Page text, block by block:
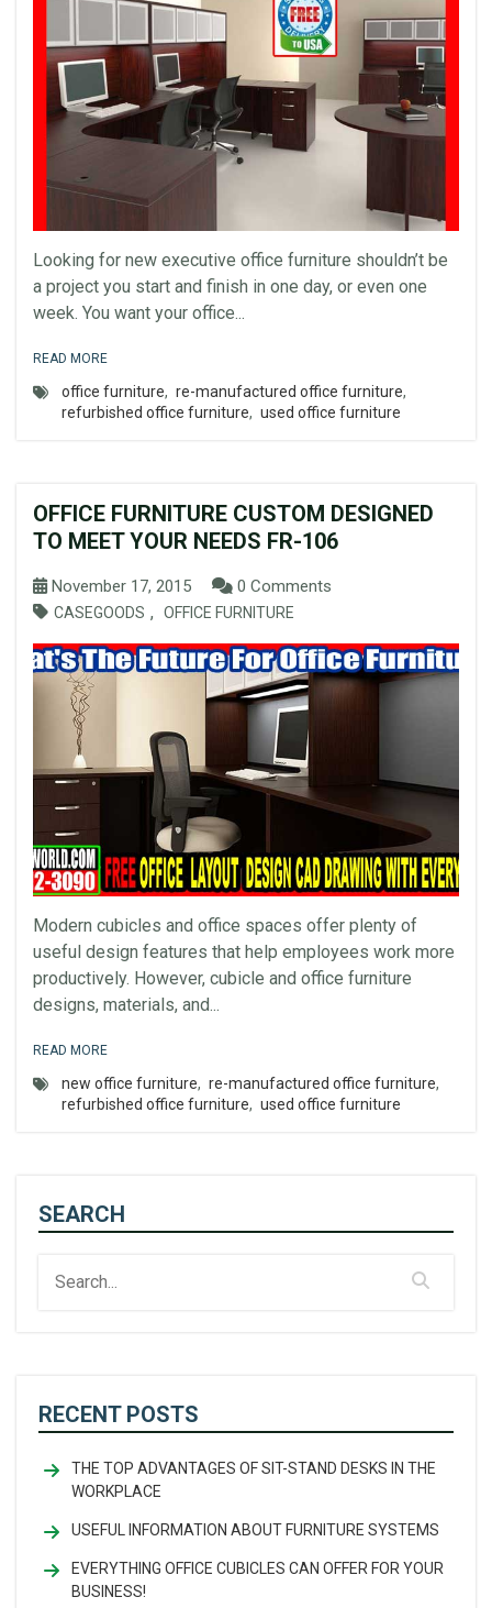
Looking for new executive office furniture shouldn’t be
a project you start and finish in one day, or even one
week. You want your office...
READ MORE
office furniture, re-manufactured office furniture,
refurbished office furniture, used office furniture
OFFICE FURNITURE CUSTOM DESIGNED
TO MEET YOUR NEEDS FR-106
November 17, 2015 0 Comments
CASEGOODS , OFFICE FURNITURE
Modern cubicles and office spaces offer plenty of
useful design features that help employees work more
productively. However, cubicle and office furniture
designs, materials, and...
READ MORE
new office furniture, re-manufactured office furniture,
refurbished office furniture, used office furniture
SEARCH
RECENT POSTS
THE TOP ADVANTAGES OF SIT-STAND DESKS IN THE
WORKPLACE
USEFUL INFORMATION ABOUT FURNITURE SYSTEMS
EVERYTHING OFFICE CUBICLES CAN OFFER FOR YOUR
BUSINESS!